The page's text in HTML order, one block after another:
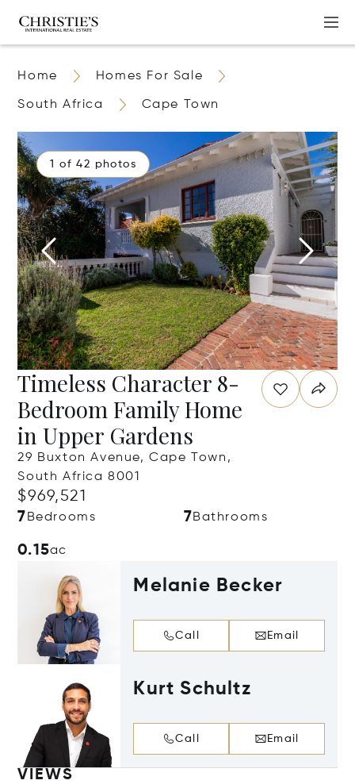
Home Homes For Sale
South Africa Cape Town
1 of 42 photos
Timeless Character 8-
Bedroom Family Home
in Upper Gardens
29 Buxton Avenue, Cape Town,
South Africa 8001
$969,521
7 Bedrooms 7Bathrooms
0.15ac
Melanie Becker
Call Email
Kurt Schultz
Call Email
VIEWS